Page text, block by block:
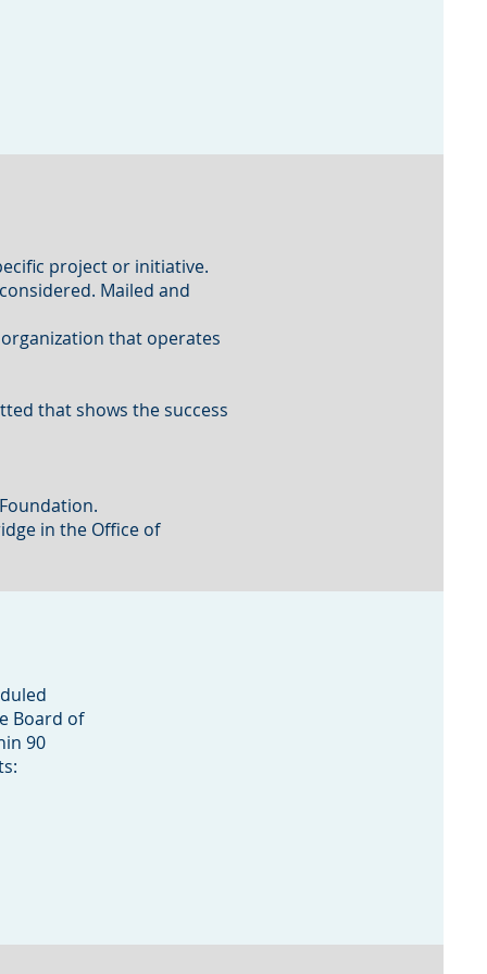
project or initiative.
Mailed and
that operates
that shows the success
in the Office of
Board of
90